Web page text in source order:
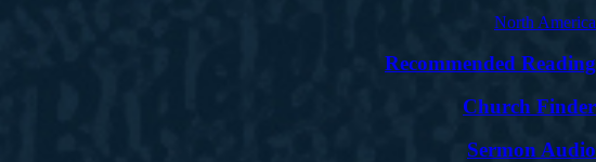
North America
Recommended Reading
Church Finder
Sermon Audio